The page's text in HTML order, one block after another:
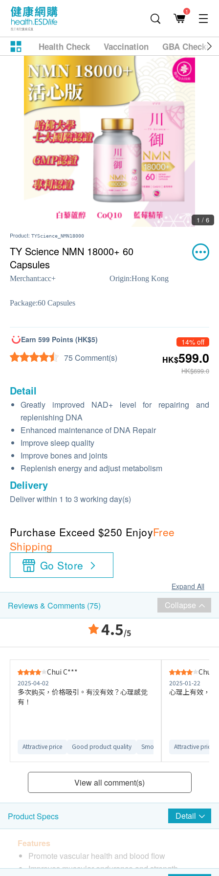
1
Health Check Vaccination GBA
1 / 6
Product: TYScience_NMN18000
TY Science NMN 18000+ 60
Capsules
Merchant:acc+ Origin:Hong Kong
Package:60 Capsules
Earn 599 Points (HK$5)
75 Comment(s)
14% off
HK$599.0
HK$699.0
Detail
Greatly improved NAD+ level for repairing and
replenishing DNA
Enhanced maintenance of DNA Repair
Improve sleep quality
Improve bones and joints
Replenish energy and adjust metabolism
Delivery
Deliver within 1 to 3 working day(s)
Purchase Exceed $250 EnjoyFree
Shipping
Go Store
Expand All
Reviews & Comments (75) Collapse
4.5/5
Chui C***
2025-04-02
多次购买，价格吸引。有没有效？心理感觉
有！
Attractive price Good product quality Smooth delivery
Chui
2025-01-22
心理上有效，
Attractive price
View all comment(s)
Product Specs Detail
Features
Promote vascular health and blood flow
Improves muscular endurance and strength